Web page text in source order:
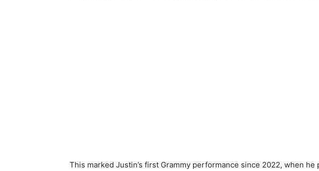
This marked Justin’s first Grammy performance since 2022, when